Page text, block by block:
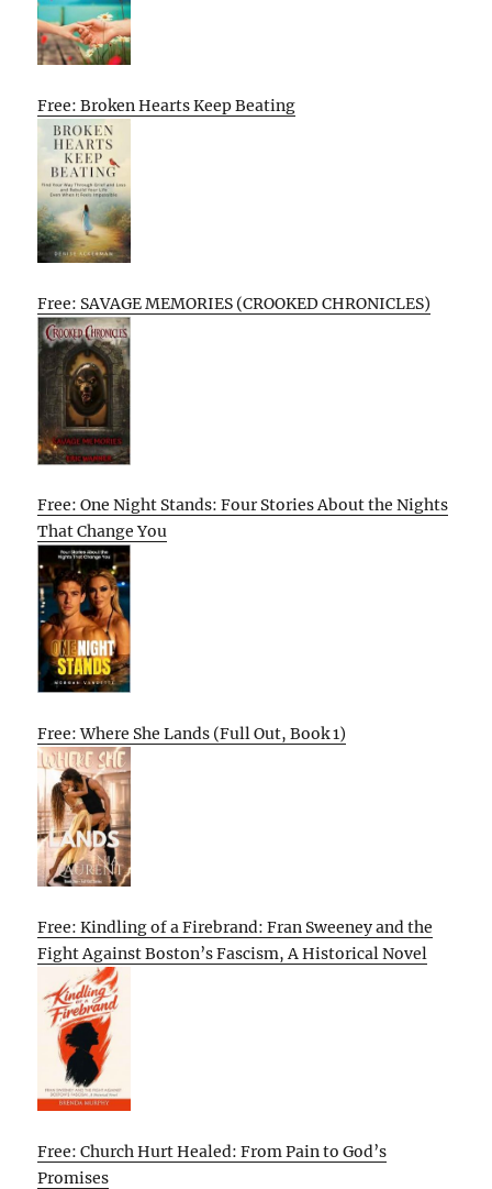
Free: Broken Hearts Keep Beating
Free: SAVAGE MEMORIES (CROOKED CHRONICLES)
Free: One Night Stands: Four Stories About the Nights
That Change You
Free: Where She Lands (Full Out, Book 1)
Free: Kindling of a Firebrand: Fran Sweeney and the
Fight Against Boston’s Fascism, A Historical Novel
Free: Church Hurt Healed: From Pain to God’s
Promises